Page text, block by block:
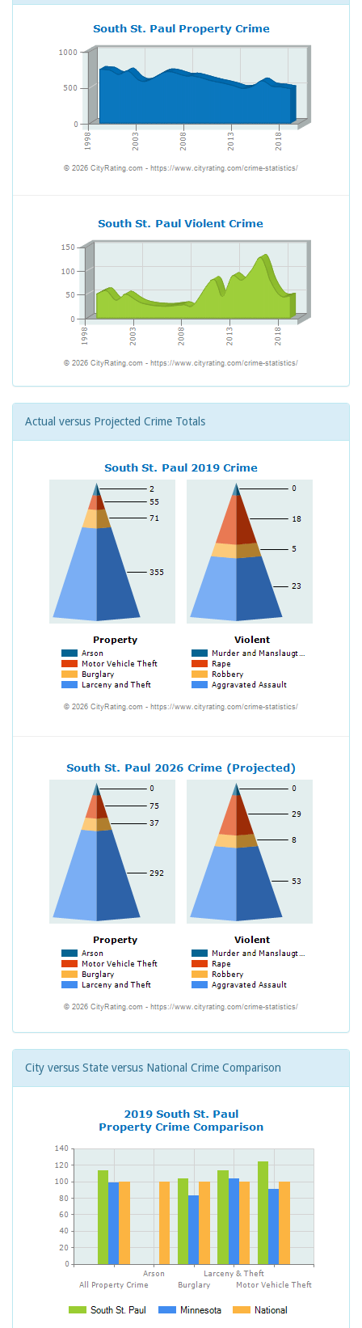
Actual versus Projected Crime Totals
City versus State versus National Crime Comparison